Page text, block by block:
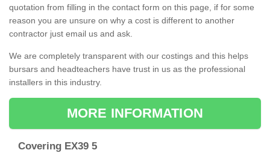
quotation from filling in the contact form on this page, if for some
reason you are unsure on why a cost is different to another
contractor just email us and ask.
We are completely transparent with our costings and this helps
bursars and headteachers have trust in us as the professional
installers in this industry.
MORE INFORMATION
Covering EX39 5